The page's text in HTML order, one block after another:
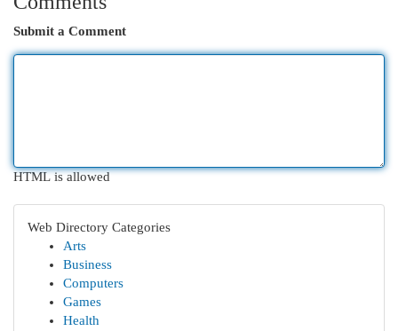
Submit a Comment
HTML is allowed
Web Directory Categories
Arts
Business
Computers
Games
Health